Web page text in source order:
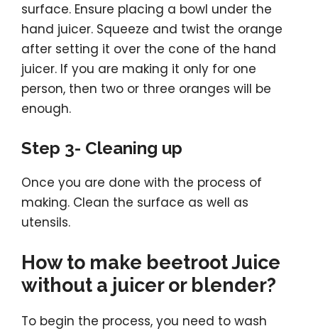
surface. Ensure placing a bowl under the
hand juicer. Squeeze and twist the orange
after setting it over the cone of the hand
juicer. If you are making it only for one
person, then two or three oranges will be
enough.
Step 3- Cleaning up
Once you are done with the process of
making. Clean the surface as well as
utensils.
How to make beetroot Juice
without a juicer or blender?
To begin the process, you need to wash